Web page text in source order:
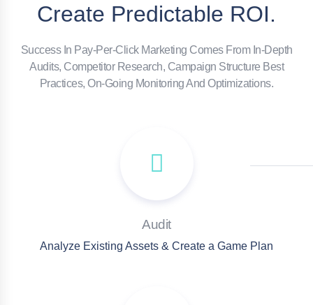
Create Predictable ROI.
Success In Pay-Per-Click Marketing Comes From In-Depth
Audits, Competitor Research, Campaign Structure Best
Practices, On-Going Monitoring And Optimizations.
Audit
Analyze Existing Assets & Create a Game Plan